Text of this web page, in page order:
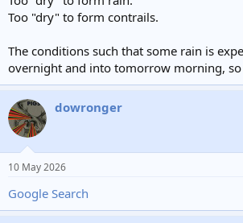
Too "dry" to form contrails.
The conditions such that some rain is
overnight and into tomorrow morning, so
dowronger
10 May 2026
Google Search